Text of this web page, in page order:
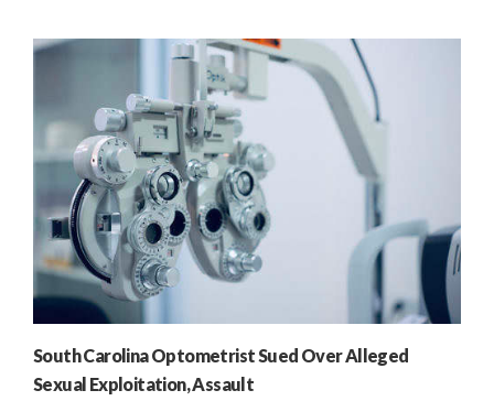
South Carolina Optometrist Sued Over Alleged
Sexual Exploitation, Assault